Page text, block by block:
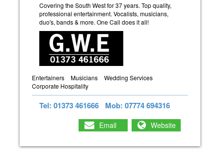
Covering the South West for 37 years. Top quality,
professional entertainment. Vocalists, musicians,
duo's, bands & more. One Call does it all!
Entertainers Musicians
Wedding Services
Corporate Hospitality
Tel: 01373 461666 Mob: 07774 694316
Email Website